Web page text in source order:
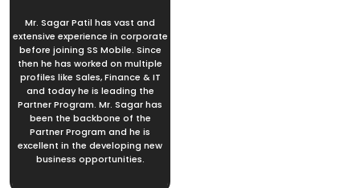
Mr. Sagar Patil has vast and
extensive experience in corporate
before joining SS Mobile. Since
then he has worked on multiple
profiles like Sales, Finance & IT
and today he is leading the
Partner Program. Mr. Sagar has
been the backbone of the
Partner Program and he is
excellent in the developing new
business opportunities.